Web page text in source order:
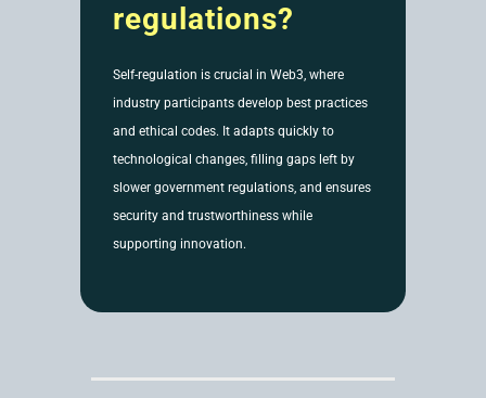
regulations?
Self-regulation is crucial in Web3, where
industry participants develop best practices
and ethical codes. It adapts quickly to
technological changes, filling gaps left by
slower government regulations, and ensures
security and trustworthiness while
supporting innovation.